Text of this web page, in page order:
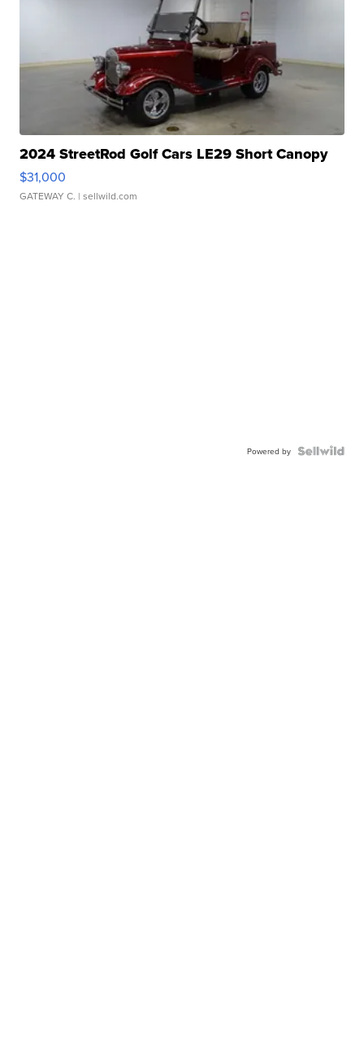
2024 StreetRod Golf Cars LE29 Short Canopy
$31,000
GATEWAY C. | sellwild.com
Powered by